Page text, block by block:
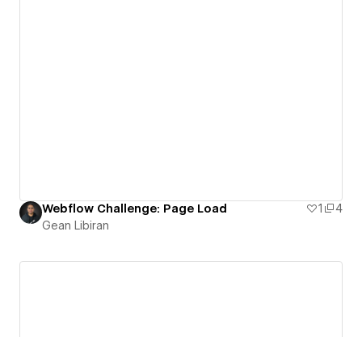
Webflow Challenge: Page Load 1
4
Gean Libiran